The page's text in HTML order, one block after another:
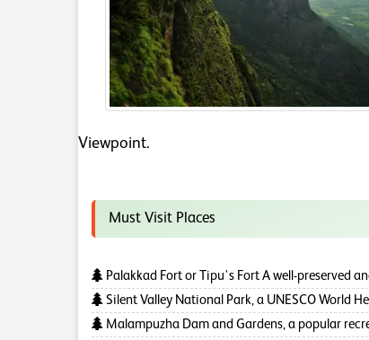
Viewpoint.
Must Visit Places
Palakkad Fort or Tipu's Fort A well-preserved
Silent Valley National Park, a UNESCO World
Malampuzha Dam and Gardens, a popular